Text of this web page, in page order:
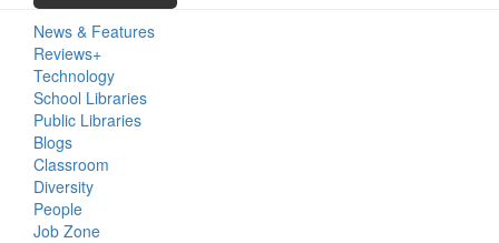
Primary
Sidebar
News & Features
Reviews+
Technology
School Libraries
Public Libraries
Blogs
Classroom
Diversity
People
Job Zone